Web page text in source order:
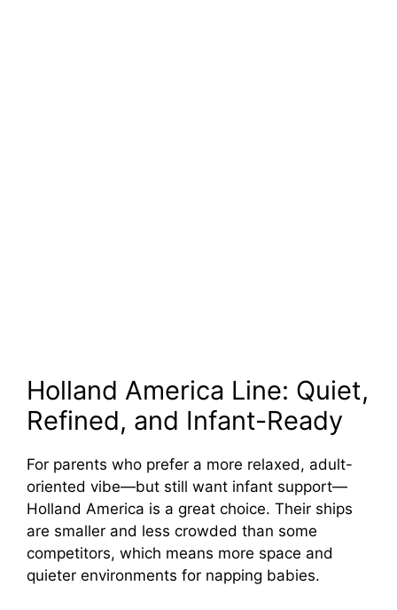
Holland America Line: Quiet,
Refined, and Infant-Ready
For parents who prefer a more relaxed, adult-
oriented vibe—but still want infant support—
Holland America is a great choice. Their ships
are smaller and less crowded than some
competitors, which means more space and
quieter environments for napping babies.